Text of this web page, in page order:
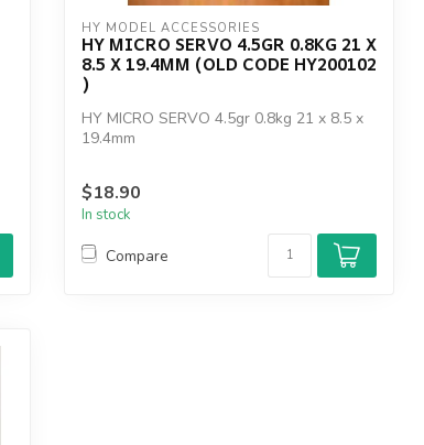
HY MODEL ACCESSORIES
HY MICRO SERVO 4.5GR 0.8KG 21 X
8.5 X 19.4MM (OLD CODE HY200102
)
HY MICRO SERVO 4.5gr 0.8kg 21 x 8.5 x
19.4mm
$18.90
In stock
Compare